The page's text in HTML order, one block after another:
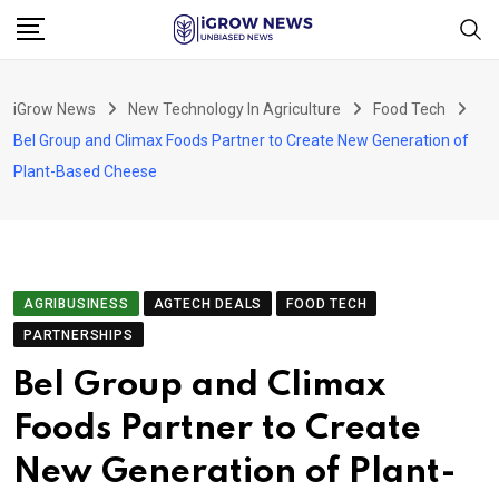
Skip
iGrow News New Technology In Agriculture
Food Tech
Bel Group and Climax Foods Partner to Create New Generation of
Plant-Based Cheese
AGRIBUSINESS AGTECH DEALS
FOOD TECH
PARTNERSHIPS
Bel Group and Climax
Foods Partner to Create
New Generation of Plant-